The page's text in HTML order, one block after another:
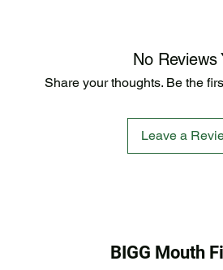
No Reviews
Share your thoughts. Be the
Leave a
BIGG Mouth